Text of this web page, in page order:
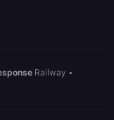
Railway •